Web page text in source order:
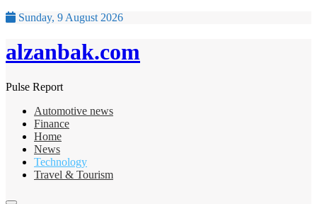
Sunday, 9 August 2026
alzanbak.com
Pulse Report
Automotive news
Finance
Home
News
Technology
Travel & Tourism